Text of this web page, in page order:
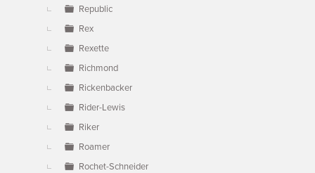
Republic
Rex
Rexette
Richmond
Rickenbacker
Rider-Lewis
Riker
Roamer
Rochet-Schneider